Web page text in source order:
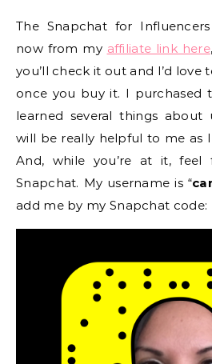
The Snapchat for
now from my affiliate link here
you’ll check it out and I’d
once you buy it. I purchased
learned several things about
will be really helpful to me as
And, while you’re at it,
Snapchat. My username is “
add me by my Snapchat code: